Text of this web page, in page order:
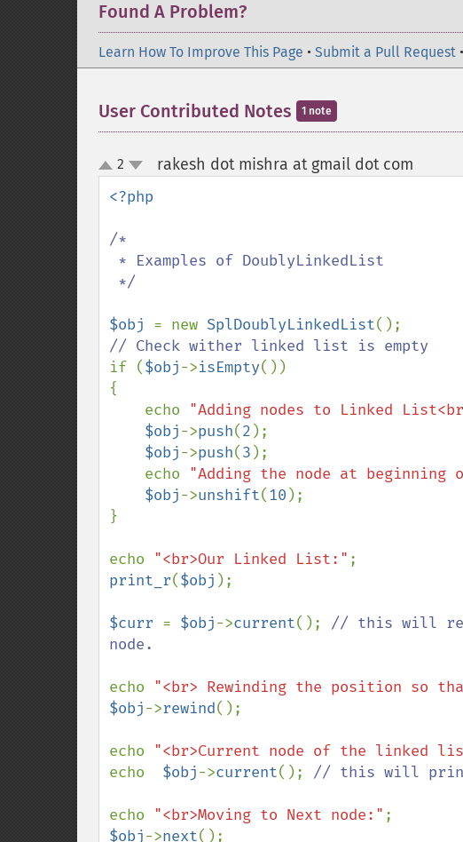
Found A Problem?
Learn How To Improve This Page • Submit a Pull Request •
User Contributed Notes 1 note
up
down
2 rakesh dot mishra at gmail dot com
<?php
/*
$obj = new SplDoublyLinkedList
if ($obj->isEmpty())
{
    echo
"Adding nodes to Linked
$obj->push(2 );
$obj->push(3 );
    echo
"Adding the node at
$obj->unshift(10 );
}
echo "<br>Our Linked List:"
print_r($obj );
$curr = $obj->current(); // this will
node.
echo "<br> Rewinding the position so
$obj->rewind();
echo "<br>Current node of the linked
echo $obj->current(); // this will
echo "<br>Moving to Next node:"
$obj->next();